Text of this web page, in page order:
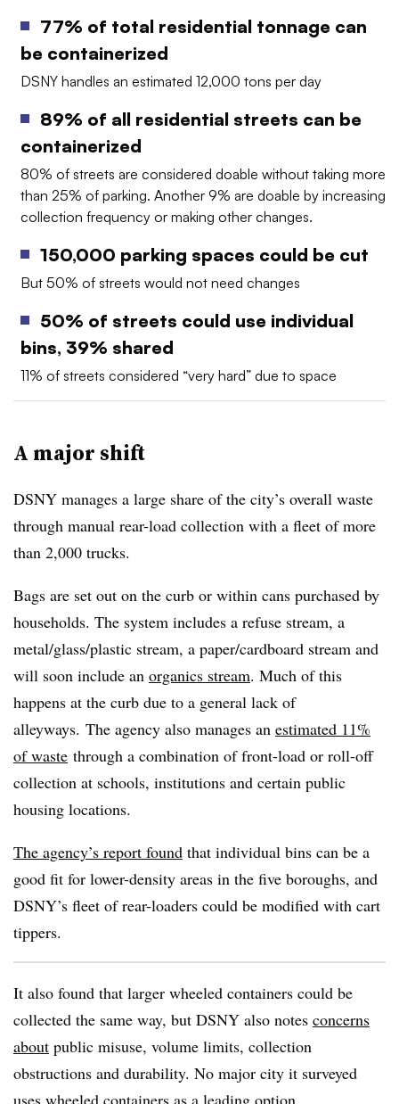
77% of total residential tonnage can
be containerized
DSNY handles an estimated 12,000 tons per day
89% of all residential streets can be
containerized
80% of streets are considered doable without taking more
than 25% of parking. Another 9% are doable by increasing
collection frequency or making other changes.
150,000 parking spaces could be cut
But 50% of streets would not need changes
50% of streets could use individual
bins, 39% shared
11% of streets considered “very hard” due to space
A major shift
DSNY manages a large share of the city’s overall waste
through manual rear-load collection with a fleet of more
than 2,000 trucks.
Bags are set out on the curb or within cans purchased by
households. The system includes a refuse stream, a
metal/glass/plastic stream, a paper/cardboard stream and
will soon include an organics stream. Much of this
happens at the curb due to a general lack of
alleyways. The agency also manages an estimated 11%
of waste through a combination of front-load or roll-off
collection at schools, institutions and certain public
housing locations.
The agency’s report found that individual bins can be a
good fit for lower-density areas in the five boroughs, and
DSNY’s fleet of rear-loaders could be modified with cart
tippers.
It also found that larger wheeled containers could be
collected the same way, but DSNY also notes concerns
about public misuse, volume limits, collection
obstructions and durability. No major city it surveyed
uses wheeled containers as a leading option.